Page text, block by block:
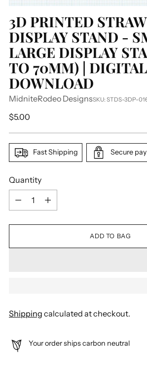
3D PRINTED
DISPLAY STAND -
LARGE DISPLAY
TO 70MM) |
DOWNLOAD
MidniteRodeo DesignsSKU: STDS-3DP-
Regular
$5.00
Fast Shipping Secure
Quantity
Quantity
ADD TO BAG
Shipping calculated at checkout.
Your order ships carbon neutral